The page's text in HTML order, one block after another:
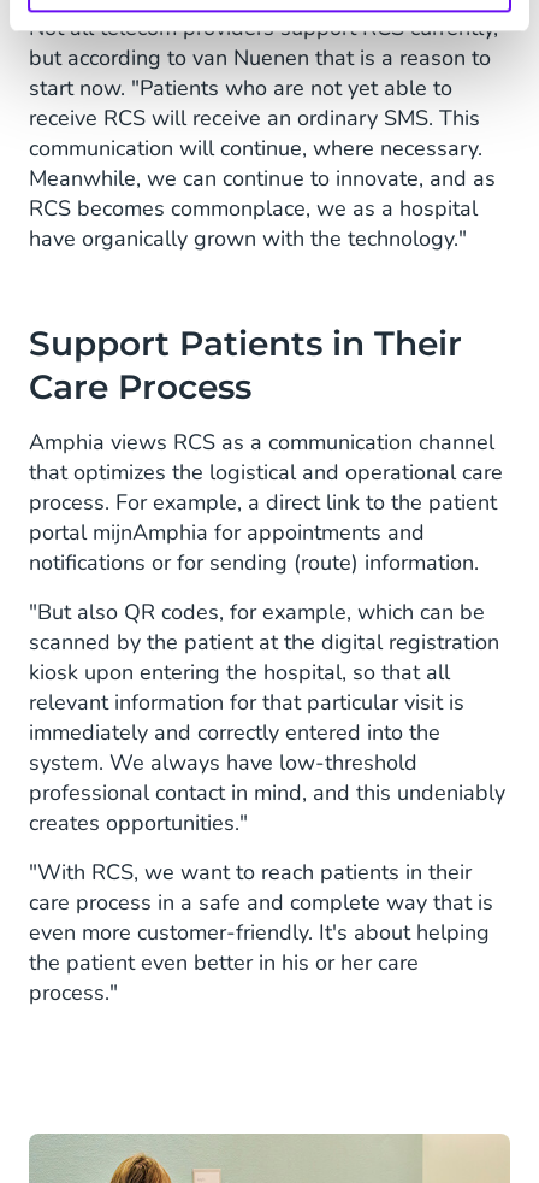
Not all telecom providers support RCS currently,
but according to van Nuenen that is a reason to
start now. "Patients who are not yet able to
receive RCS will receive an ordinary SMS. This
communication will continue, where necessary.
Meanwhile, we can continue to innovate, and as
RCS becomes commonplace, we as a hospital
have organically grown with the technology."
Support Patients in Their
Care Process
Amphia views RCS as a communication channel
that optimizes the logistical and operational care
process. For example, a direct link to the patient
portal mijnAmphia for appointments and
notifications or for sending (route) information.
"But also QR codes, for example, which can be
scanned by the patient at the digital registration
kiosk upon entering the hospital, so that all
relevant information for that particular visit is
immediately and correctly entered into the
system. We always have low-threshold
professional contact in mind, and this undeniably
creates opportunities."
"With RCS, we want to reach patients in their
care process in a safe and complete way that is
even more customer-friendly. It's about helping
the patient even better in his or her care
process."